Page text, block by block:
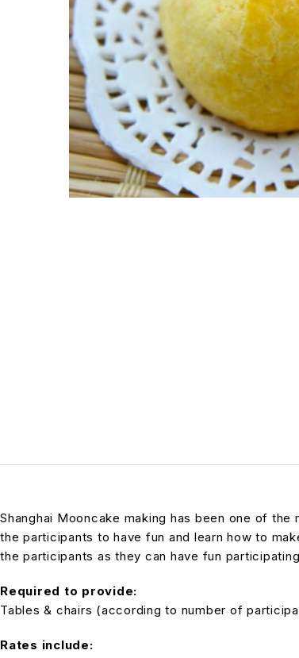
Shanghai Mooncake making has been one of
the participants to have fun and learn how to
the participants as they can have fun
Required to provide:
Tables & chairs (according to number of
Rates include: